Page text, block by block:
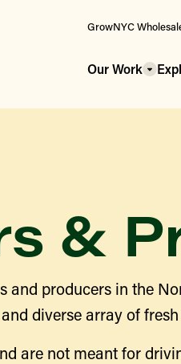
GrowNYC
Our Work
&
producers in the
diverse array of
are not meant for